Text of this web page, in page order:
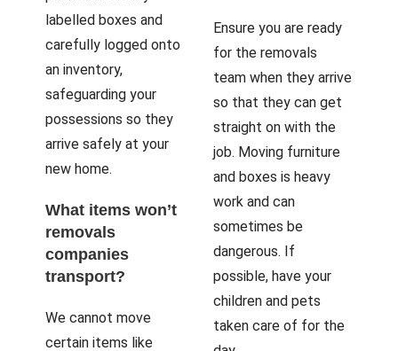
labelled boxes and
carefully logged onto
an inventory,
safeguarding your
possessions so they
arrive safely at your
new home.
What items won’t
removals
companies
transport?
We cannot move
certain items like
Ensure you are ready
for the removals
team when they arrive
so that they can get
straight on with the
job. Moving furniture
and boxes is heavy
work and can
sometimes be
dangerous. If
possible, have your
children and pets
taken care of for the